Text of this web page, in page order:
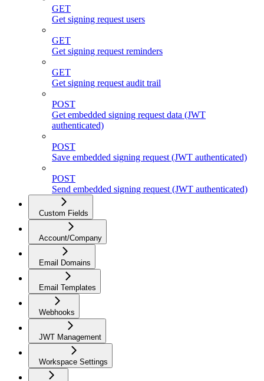
GET
Get signing request users
GET
Get signing request reminders
GET
Get signing request audit trail
POST
Get embedded signing request data (JWT
authenticated)
POST
Save embedded signing request (JWT authenticated)
POST
Send embedded signing request (JWT authenticated)
Custom Fields
Account/Company
Email Domains
Email Templates
Webhooks
JWT Management
Workspace Settings